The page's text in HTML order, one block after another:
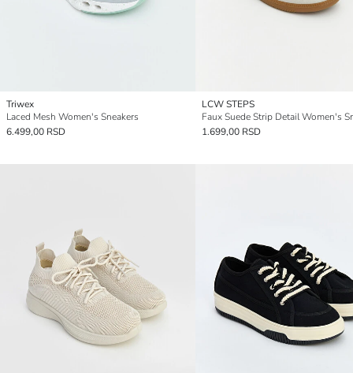
Triwex
Laced Mesh Women's Sneakers
6.499,00 RSD
LCW STEPS
Faux Suede Strip Detail Women's
1.699,00 RSD